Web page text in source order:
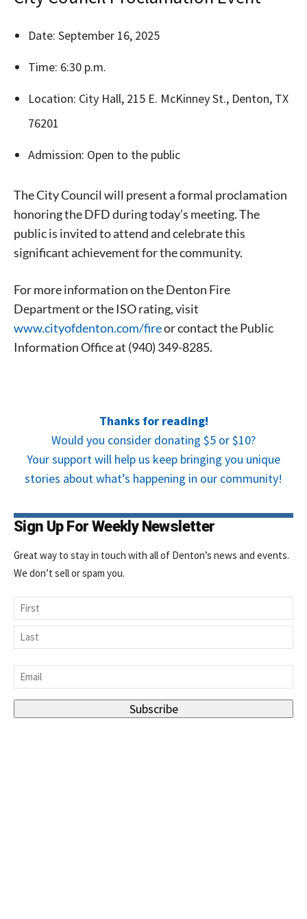
never sell your information or spam you, so sign-up
today!
Date: September 16, 2025
Time: 6:30 p.m.
Location: City Hall, 215 E. McKinney St., Denton, TX
76201
Admission: Open to the public
The City Council will present a formal proclamation
honoring the DFD during today’s meeting. The
public is invited to attend and celebrate this
significant achievement for the community.
For more information on the Denton Fire
Department or the ISO rating, visit
www.cityofdenton.com/fireor contact the Public
Information Office at (940) 349-8285.
Thanks for reading!
Would you consider donating $5 or $10?
Your support will help us keep bringing you unique
stories about what’s happening in our community!
Sign Up For Weekly Newsletter
Great way to stay in touch with all of Denton’s news and events.
We don’t sell or spam you.
Name
First
Email
Subscribe